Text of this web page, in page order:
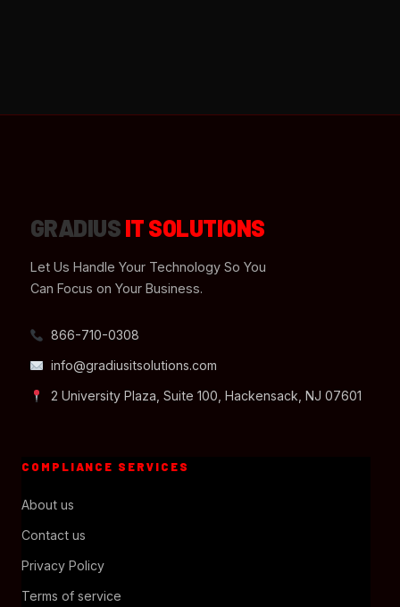
GRADIUSIT SOLUTIONS
Let Us Handle Your Technology So You
Can Focus on Your Business.
866-710-0308
info@gradiusitsolutions.com
2 University Plaza, Suite 100, Hackensack, NJ 07601
COMPLIANCE SERVICES
About us
Contact us
Privacy Policy
Terms of service